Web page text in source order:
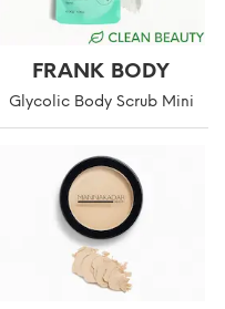
FRANK BODY
Glycolic Body Scrub Mini